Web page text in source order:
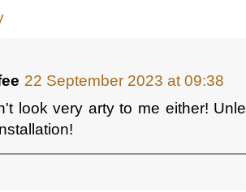
22 September 2023 at 09:38
look very arty to me either!